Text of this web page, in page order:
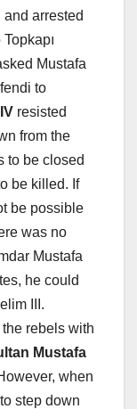
arrested
Mustafa
to
resisted
from the
to be closed
be killed. If
be possible
was no
Mustafa
he could
III.
rebels with
Mustafa
when
step down